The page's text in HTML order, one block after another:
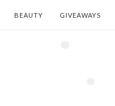
BEAUTY GIVEAWAYS